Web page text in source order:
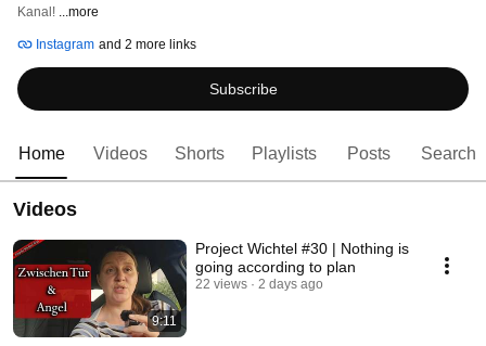
Kanal! ...more
Instagram and 2 more links
Subscribe
Home Videos Shorts Playlists Posts Search
Videos
9:11
Project Wichtel #30 | Nothing is
going according to plan
22 views 2 days ago